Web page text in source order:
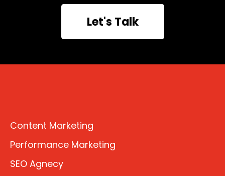
Let's Talk
Content Marketing
Performance Marketing
SEO Agnecy